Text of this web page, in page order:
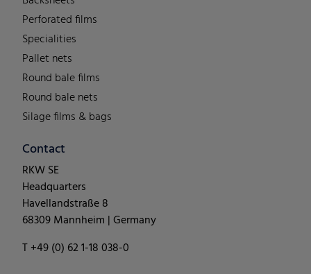
Perforated films
Specialities
Pallet nets
Round bale films
Round bale nets
Silage films & bags
Contact
RKW SE
Headquarters
Havellandstraße 8
68309 Mannheim | Germany
T +49 (0) 62 1-18 038-0